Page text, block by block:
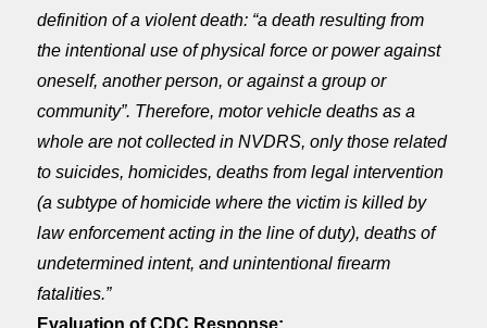
definition of a violent death: “a death resulting from
the intentional use of physical force or power against
oneself, another person, or against a group or
community”. Therefore, motor vehicle deaths as a
whole are not collected in NVDRS, only those related
to suicides, homicides, deaths from legal intervention
(a subtype of homicide where the victim is killed by
law enforcement acting in the line of duty), deaths of
undetermined intent, and unintentional firearm
fatalities.”
Evaluation of CDC Response: